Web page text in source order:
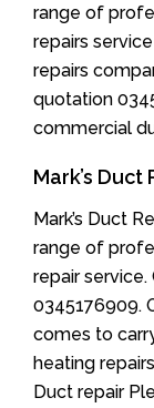
range of
repairs
repairs
quotation
commercial
Mark’s
Mark’s Duct
range of
repair
0345176909.
comes to
heating
Duct repair